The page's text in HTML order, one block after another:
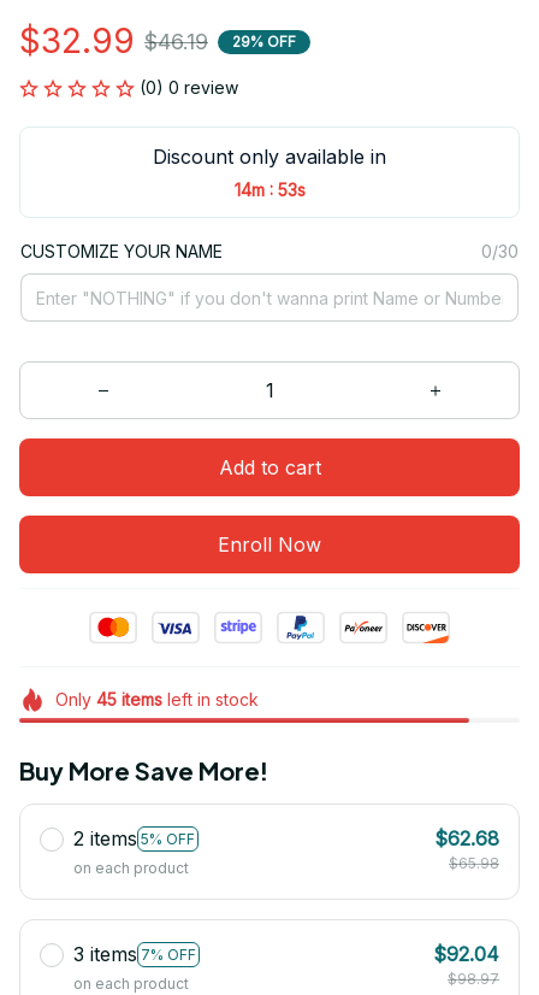
$32.99 $46.19 29% OFF
(0) 0 review
Discount only available in
14m : 53s
CUSTOMIZE YOUR NAME 0/30
Add to cart
Enroll Now
Only 45itemsleft in stock
Buy More Save More!
2 items 5% OFF
on each product
$62.68
$65.98
3 items 7% OFF
on each product
$92.04
$98.97